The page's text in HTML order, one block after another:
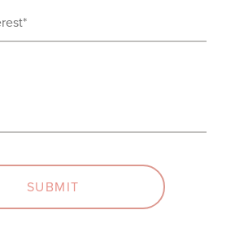
SUBMIT